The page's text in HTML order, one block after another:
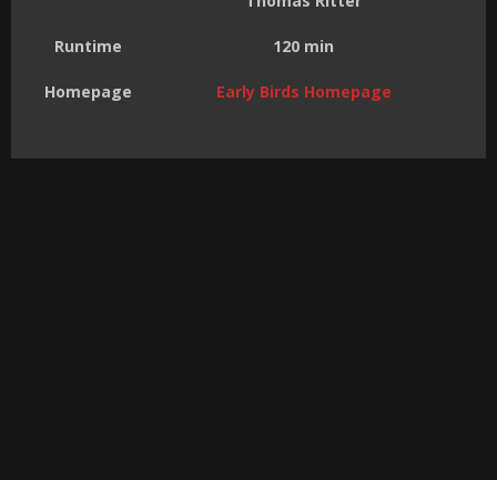
Runtime 120 min
Homepage Early Birds Homepage